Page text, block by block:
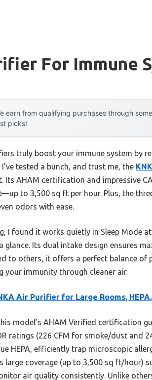
For Immune
earn from qualifying purchases through
picks!
truly boost your immune system by
tested a bunch, and trust me, the
Its AHAM certification and impressive
to 3,500 sq ft per hour. Plus, the
odors with ease.
I found it works quietly in Sleep Mode
glance. Its dual intake design ensures
to others, it offers a perfect balance of
your immunity through cleaner air.
Air Purifier for Large Rooms,
model’s AHAM Verified certification
ratings (226 CFM for smoke/dust and
HEPA, efficiently trap microscopic
large coverage (up to 3,500 sq ft/hour)
air quality consistently. Unlike